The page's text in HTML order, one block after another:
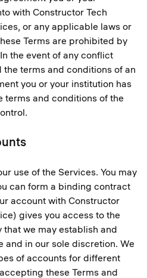
with Constructor Tech
or any applicable laws or
Terms are prohibited by
the event of any conflict
the terms and conditions of an
you or your institution has
terms and conditions of the
use of the Services. You may
can form a binding contract
account with Constructor
gives you access to the
we may establish and
and in our sole discretion. We
of accounts for different
these Terms and